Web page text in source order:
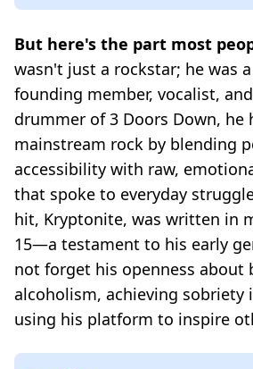
But here's the part most
wasn't just a rockstar; he was
founding member, vocalist,
drummer of 3 Doors Down, he
mainstream rock by blending
accessibility with raw,
that spoke to everyday
hit, Kryptonite, was written in
15—a testament to his early
not forget his openness about
alcoholism, achieving sobriety
using his platform to inspire